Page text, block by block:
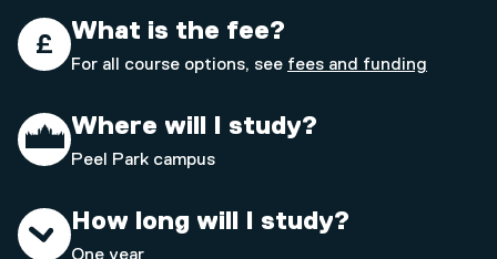
What is the fee?
For all course options, see fees and funding
Where will I study?
Peel Park campus
How long will I study?
One year